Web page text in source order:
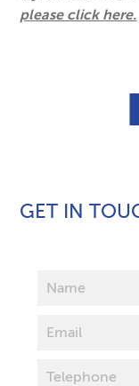
please click here.
GET IN